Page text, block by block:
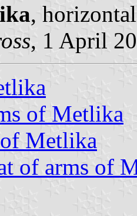
,
, 1 April
of Metlika
Metlika
of arms of